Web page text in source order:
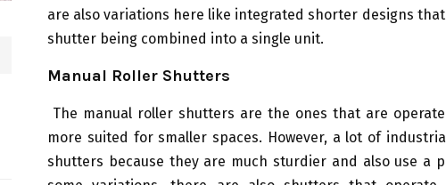
are also variations here like integrated shorter designs
shutter being combined into a single unit.
Manual Roller Shutters
The manual roller shutters are the ones that are
more suited for smaller spaces. However, a lot of
shutters because they are much sturdier and also use a